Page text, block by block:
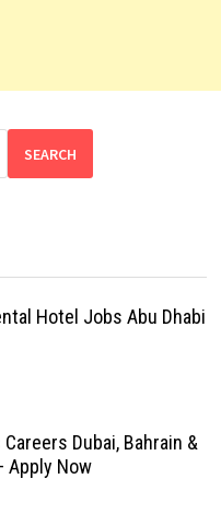
SEARCH
Hotel Jobs Abu Dhabi
Dubai, Bahrain &
Apply Now